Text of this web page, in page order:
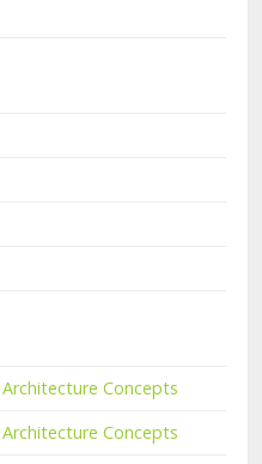
Concepts
Concepts